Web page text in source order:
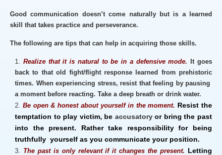
Good communication doesn’t come naturally but is a learned
skill that takes practice and perseverance.
The following are tips that can help in acquiring those skills.
Realize that it is natural to be in a defensive mode. It goes
back to that old fight/flight response learned from prehistoric
times. When experiencing stress, resist that feeling by pausing
a moment before reacting. Take a deep breath or drink water.
Be open & honest about yourselfin the moment. Resist the
temptation to play victim, be accusatoryor bring the past
into the present. Rather take responsibility for being
truthfully yourself as you communicate your position.
The past is only relevant if it changes the present. Letting